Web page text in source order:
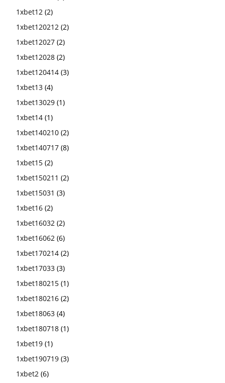
1xbet12 (2)
1xbet120212 (2)
1xbet12027 (2)
1xbet12028 (2)
1xbet120414 (3)
1xbet13 (4)
1xbet13029 (1)
1xbet14 (1)
1xbet140210 (2)
1xbet140717 (8)
1xbet15 (2)
1xbet150211 (2)
1xbet15031 (3)
1xbet16 (2)
1xbet16032 (2)
1xbet16062 (6)
1xbet170214 (2)
1xbet17033 (3)
1xbet180215 (1)
1xbet180216 (2)
1xbet18063 (4)
1xbet180718 (1)
1xbet19 (1)
1xbet190719 (3)
1xbet2 (6)